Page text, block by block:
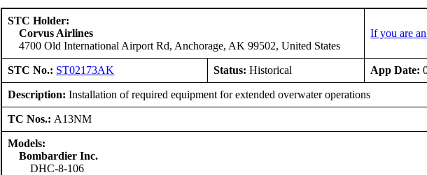
STC Holder:
Corvus Airlines
4700 Old International Airport Rd, Anchorage, AK 99502, United States
If you are
STC No.: ST02173AK Status: Historical App Date:
Description: Installation of required equipment for extended overwater operations
TC Nos.: A13NM
Models:
Bombardier Inc.
DHC-8-106